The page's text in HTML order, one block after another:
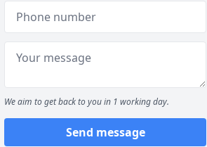
We aim to get back to you in 1 working day.
Send message